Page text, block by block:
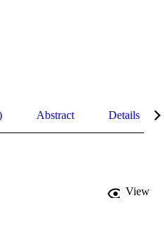
Abstract Details
View